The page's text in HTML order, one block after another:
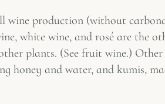
wine production (without
white wine, and rosé are the
plants. (See fruit wine.)
honey and water, and kumis,